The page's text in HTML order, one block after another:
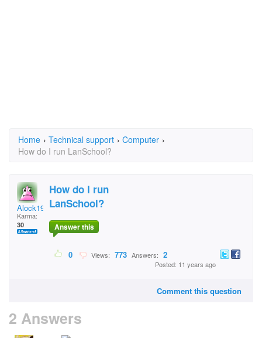
Home › Technical support › Computer ›
How do I run LanSchool?
Alock1975
Karma:
30
How do I run
LanSchool?
Answer this
0 Views: 773 Answers: 2
Posted: 11 years ago
Comment this question
2 Answers